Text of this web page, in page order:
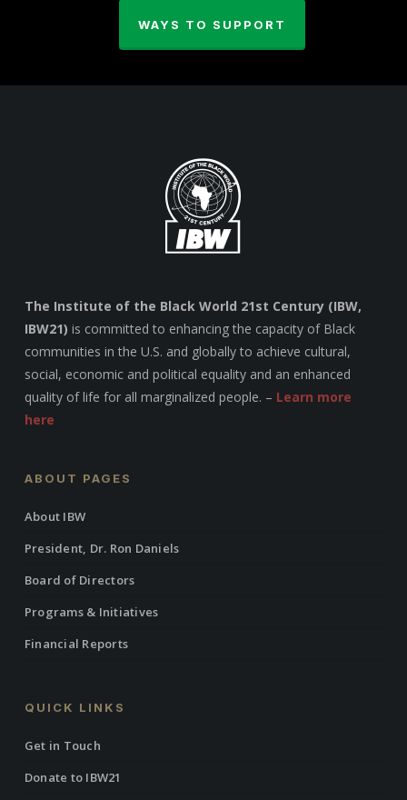
WAYS TO SUPPORT
The Institute of the Black World 21st Century (IBW,
IBW21) is committed to enhancing the capacity of Black
communities in the U.S. and globally to achieve cultural,
social, economic and political equality and an enhanced
quality of life for all marginalized people. – Learn more
here
ABOUT PAGES
About IBW
President, Dr. Ron Daniels
Board of Directors
Programs & Initiatives
Financial Reports
QUICK LINKS
Get in Touch
Donate to IBW21